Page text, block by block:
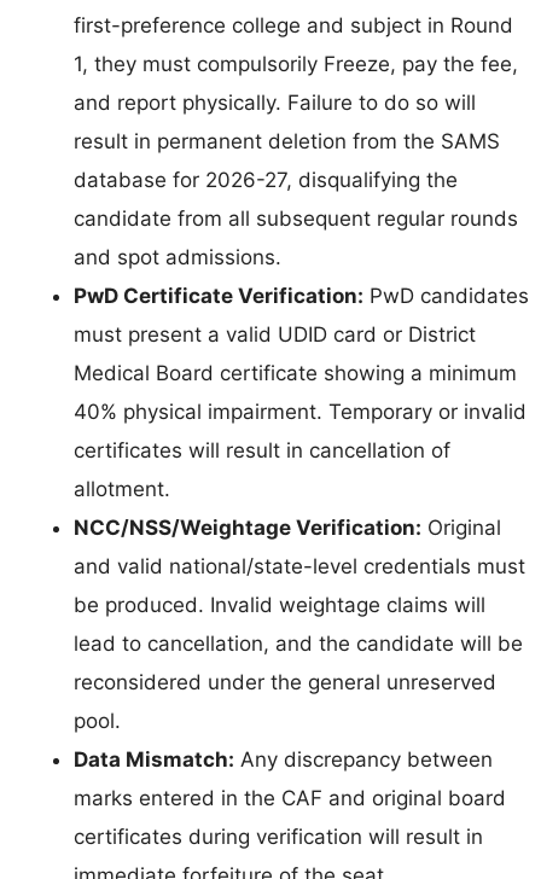
first-preference college and subject in Round
1, they must compulsorily Freeze, pay the fee,
and report physically. Failure to do so will
result in permanent deletion from the SAMS
database for 2026-27, disqualifying the
candidate from all subsequent regular rounds
and spot admissions.
PwD Certificate Verification: PwD candidates
must present a valid UDID card or District
Medical Board certificate showing a minimum
40% physical impairment. Temporary or invalid
certificates will result in cancellation of
allotment.
NCC/NSS/Weightage Verification: Original
and valid national/state-level credentials must
be produced. Invalid weightage claims will
lead to cancellation, and the candidate will be
reconsidered under the general unreserved
pool.
Data Mismatch: Any discrepancy between
marks entered in the CAF and original board
certificates during verification will result in